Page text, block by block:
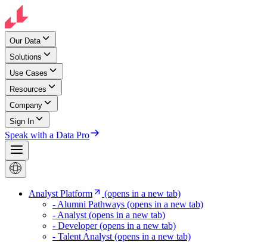
Our Data
Solutions
Use Cases
Resources
Company
Sign In
Speak with a Data Pro
Analyst Platform
(opens in a new tab)
- Alumni Pathways (opens in a new tab)
- Analyst (opens in a new tab)
- Developer(opens in a new tab)
- Talent Analyst (opens in a new tab)